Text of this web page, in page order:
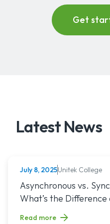
Latest News
NURSING
July 8, 2025Unitek College
Read article titled:
Asynchronous vs.
What’s the
Read more